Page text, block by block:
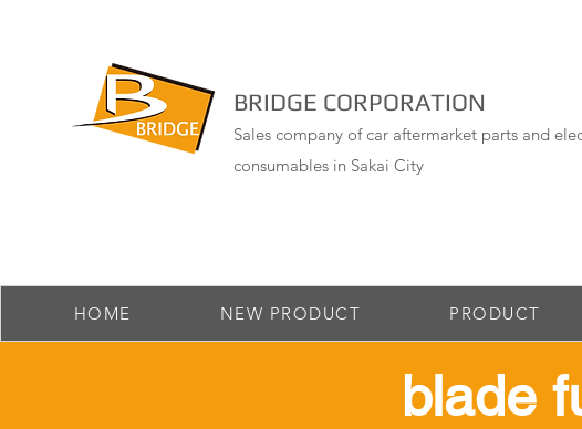
BRIDGE CORPORATION
Sales company of car aftermarket parts and
consumables in Sakai City
HOME NEW PRODUCT PRODUCT
​blade